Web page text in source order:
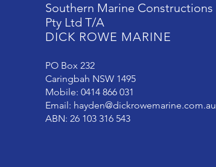
Southern Marine Constructions
Pty Ltd T/A
DICK ROWE MARINE
PO Box 232
Caringbah NSW 1495
Mobile: 0414 866 031
Email: hayden@dickrowemarine.com.au
ABN: 26 103 316 543